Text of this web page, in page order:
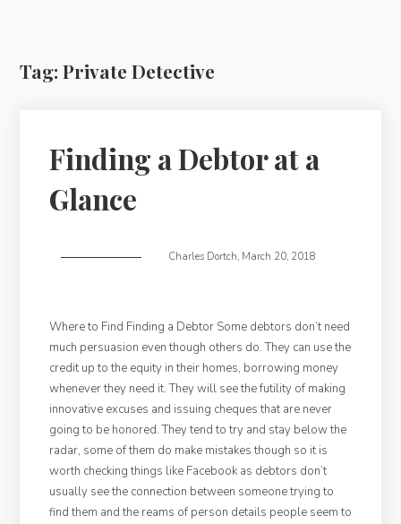
Tag:Private Detective
Finding a Debtor at a
Glance
Charles Dortch, March 20, 2018
Where to Find Finding a Debtor Some debtors don’t need
much persuasion even though others do. They can use the
credit up to the equity in their homes, borrowing money
whenever they need it. They will see the futility of making
innovative excuses and issuing cheques that are never
going to be honored. They tend to try and stay below the
radar, some of them do make mistakes though so it is
worth checking things like Facebook as debtors don’t
usually see the connection between someone trying to
find them and the reams of person details people seem to